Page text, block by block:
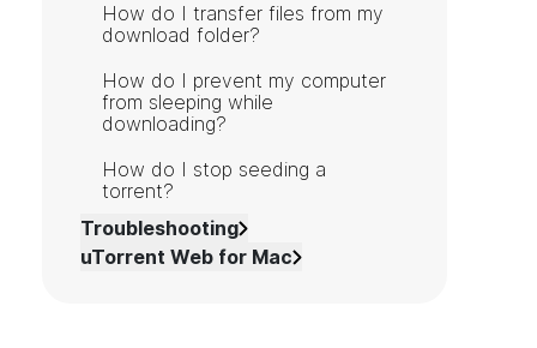
How do I transfer files from my
download folder?
How do I prevent my computer
from sleeping while
downloading?
How do I stop seeding a
torrent?
Troubleshooting
uTorrent Web for Mac